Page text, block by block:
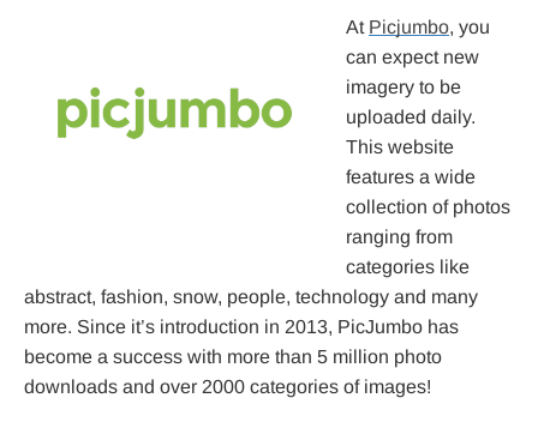
At Picjumbo, you
can expect new
imagery to be
uploaded daily.
This website
features a wide
collection of photos
ranging from
categories like
abstract, fashion, snow, people, technology and many
more. Since it’s introduction in 2013, PicJumbo has
become a success with more than 5 million photo
downloads and over 2000 categories of images!